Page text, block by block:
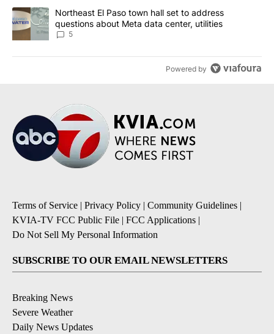
A trending article titled "Northeast El Paso town hall set to
Northeast El Paso town hall set to address
questions about Meta data center, utilities
5
Powered by
Terms of Service | Privacy Policy | Community Guidelines |
KVIA-TV FCC Public File | FCC Applications |
Do Not Sell My Personal Information
SUBSCRIBE TO OUR EMAIL NEWSLETTERS
Breaking News
Severe Weather
Daily News Updates